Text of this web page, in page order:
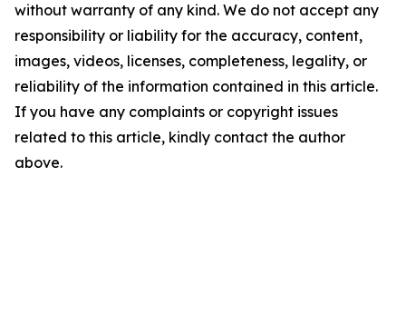
without warranty of any kind. We do not accept any
responsibility or liability for the accuracy, content,
images, videos, licenses, completeness, legality, or
reliability of the information contained in this article.
If you have any complaints or copyright issues
related to this article, kindly contact the author
above.